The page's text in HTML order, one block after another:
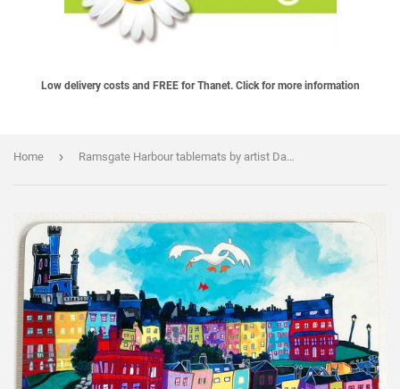
Low delivery costs and FREE for Thanet. Click for more information
Home › Ramsgate Harbour tablemats by artist David Weeks